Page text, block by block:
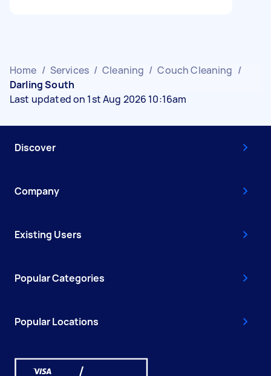
Home / Services / Cleaning / Couch Cleaning /
Darling South
Last updated on 1st Aug 2026 10:16am
Discover
Company
Existing Users
Popular Categories
Popular Locations